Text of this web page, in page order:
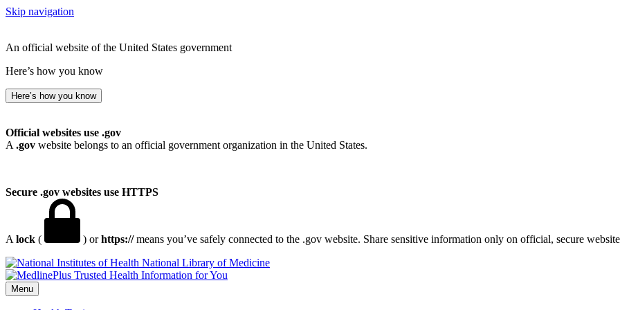
Skip navigation
An official website of the United States government
Here’s how you know
Here’s how you know
Official websites use .gov
A .gov website belongs to an official government organization in the United States.
Secure .gov websites use HTTPS
A lock ( ) orhttps://means you’ve safely connected to the .gov website. Share sensitive information only on official, secure
National Library of Medicine
Menu